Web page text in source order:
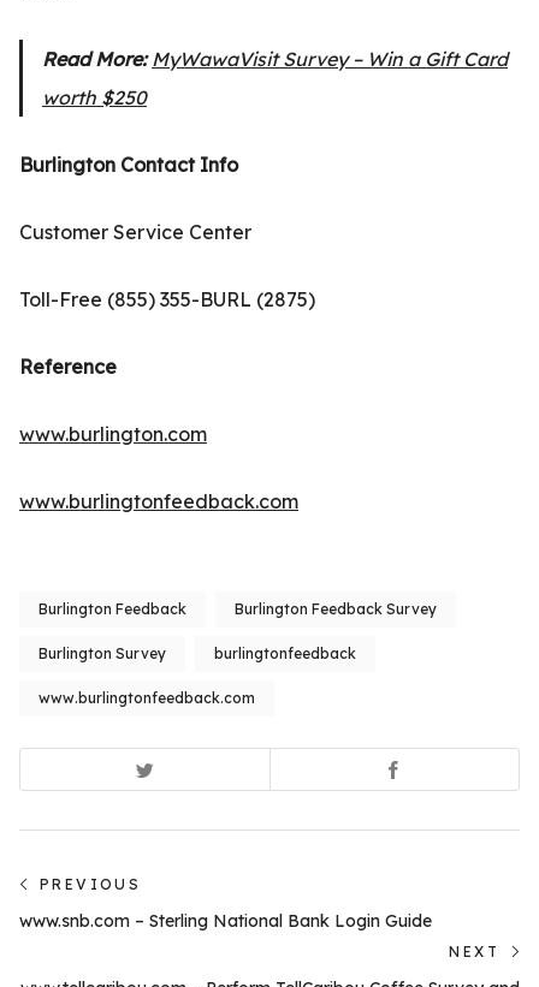
Read More: MyWawaVisit Survey – Win a Gift Card
worth $250
Burlington Contact Info
Customer Service Center
Toll-Free (855) 355-BURL (2875)
Reference
www.burlington.com
www.burlingtonfeedback.com
Burlington Feedback Burlington Feedback Survey
Burlington Survey burlingtonfeedback
www.burlingtonfeedback.com
Post
navigation
PREVIOUS
Previous
www.snb.com – Sterling National Bank Login Guide
NEXT